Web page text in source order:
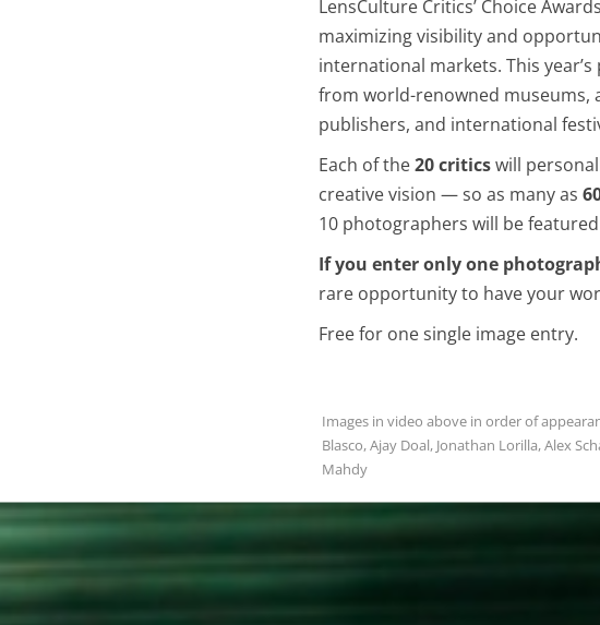
LensCulture Critics’ Choice
maximizing visibility and
international markets. This
from world-renowned museums,
publishers, and international
Each of the20 criticswill
creative vision — so as many as
10 photographers will be
If you enter only one
rare opportunity to have your
Free for one single image entry.
Images in video above in order of
Blasco, Ajay Doal, Jonathan Lorilla, Alex
Mahdy